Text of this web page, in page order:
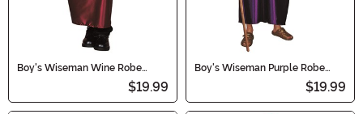
Boy's Wiseman Wine Robe
$19.99
Boy's Wiseman Purple Robe
$19.99